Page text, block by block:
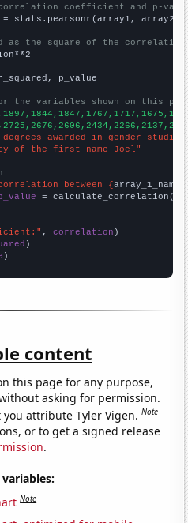
coefficient and p-
stats.pearsonr(array1, array2)
as the square of the
p_value
the variables shown on this
awarded in gender
of the first name Joel"
between {array_1_name
= calculate_correlation(
, correlation
)
content
this page for any purpose,
asking for permission.
attribute Tyler Vigen.Note
or to get a signed release
.
Note